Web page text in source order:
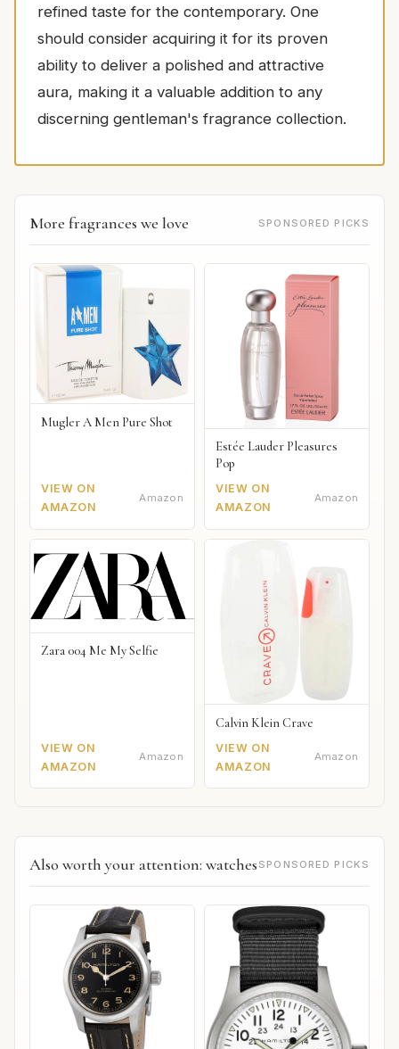
refined taste for the contemporary. One
should consider acquiring it for its proven
ability to deliver a polished and attractive
aura, making it a valuable addition to any
discerning gentleman's fragrance collection.
More fragrances we love SPONSORED PICKS
Mugler A Men Pure Shot
VIEW ON
AMAZON
Amazon
Estée Lauder Pleasures
Pop
VIEW ON
AMAZON
Amazon
Zara 004 Me My Selfie
VIEW ON
AMAZON
Amazon
Calvin Klein Crave
VIEW ON
AMAZON
Amazon
Also worth your attention: watches SPONSORED PICKS